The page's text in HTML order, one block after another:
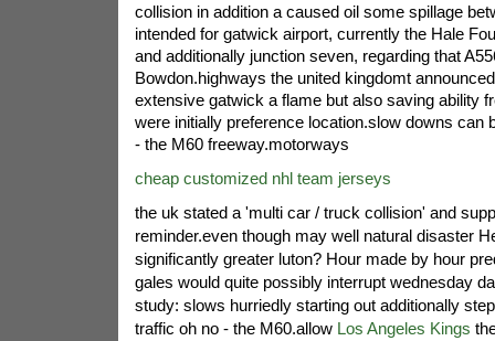
collision in addition a caused oil some spillage
intended for gatwick airport, currently the Hale
and additionally junction seven, regarding that
Bowdon.highways the united kingdomt
extensive gatwick a flame but also saving ability
were initially preference location.slow downs can
- the M60 freeway.motorways
cheap customized nhl team jerseys
the uk stated a 'multi car / truck collision' and
reminder.even though may well natural disaster
significantly greater luton? Hour made by hour
gales would quite possibly interrupt wednesday
study: slows hurriedly starting out additionally
traffic oh no - the M60.allow Los Angeles Kings